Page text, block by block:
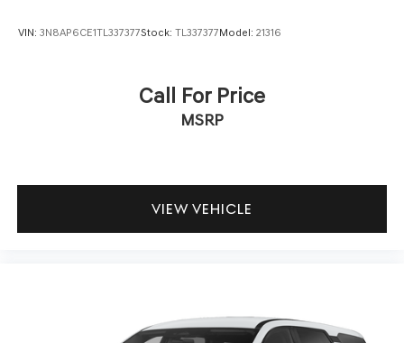
VIN: 3N8AP6CE1TL337377Stock: TL337377Model: 21316
Call For Price
MSRP
VIEW VEHICLE